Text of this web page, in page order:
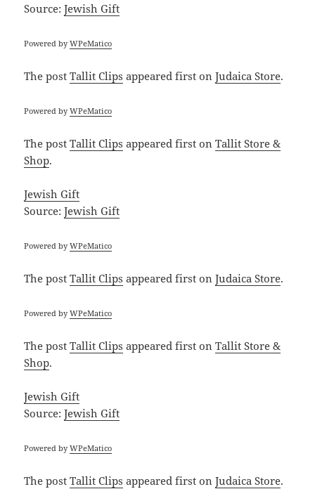
Source:Jewish Gift
Powered byWPeMatico
The postTallit Clips appeared first onJudaica Store.
Powered byWPeMatico
The postTallit Clips appeared first onTallit Store &
Shop.
Jewish Gift
Source:Jewish Gift
Powered byWPeMatico
The postTallit Clips appeared first onJudaica Store.
Powered byWPeMatico
The postTallit Clips appeared first onTallit Store &
Shop.
Jewish Gift
Source:Jewish Gift
Powered byWPeMatico
The postTallit Clips appeared first onJudaica Store.